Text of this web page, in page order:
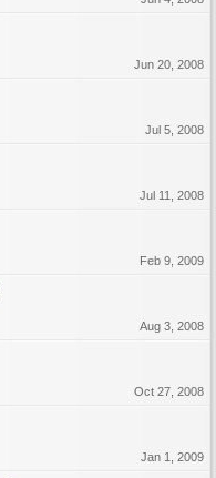
Jun 20, 2008
Jul 5, 2008
Jul 11, 2008
Feb 9, 2009
Aug 3, 2008
Oct 27, 2008
Jan 1, 2009